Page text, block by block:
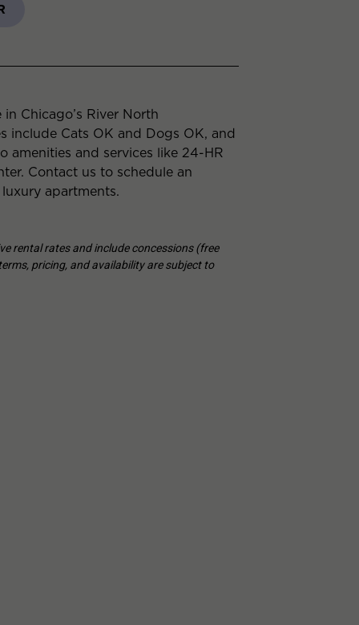
Chicago’s River North
include Cats OK and Dogs OK, and
amenities and services like 24-HR
Contact us to schedule an
apartments.
rental rates and include concessions (free
pricing, and availability are subject to